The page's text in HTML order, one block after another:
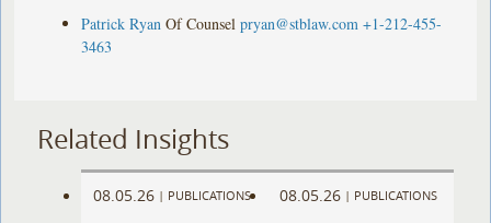
Patrick Ryan Of Counsel pryan@stblaw.com +1-212-455-
3463
Related Insights
08.05.26 | PUBLICATIONS 08.05.26 | PUBLICATIONS